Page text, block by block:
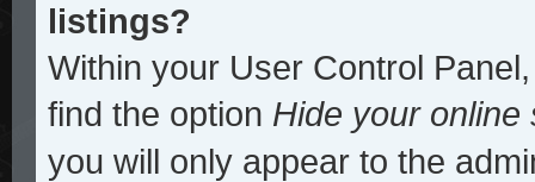
listings?
Within your User Control
find the option Hide your online
you will only appear to the